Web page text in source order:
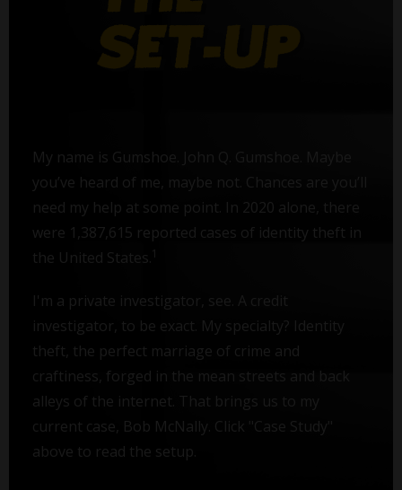
My name is Gumshoe. John Q. Gumshoe. Maybe
you’ve heard of me, maybe not. Chances are you’ll
need my help at some point. In 2020 alone, there
were 1,387,615 reported cases of identity theft in
the United States.
I'm a private investigator, see. A credit
investigator, to be exact. My specialty? Identity
theft, the perfect marriage of crime and
craftiness, forged in the mean streets and back
alleys of the internet. That brings us to my
current case, Bob McNally. Click "Case Study"
above to read the setup.